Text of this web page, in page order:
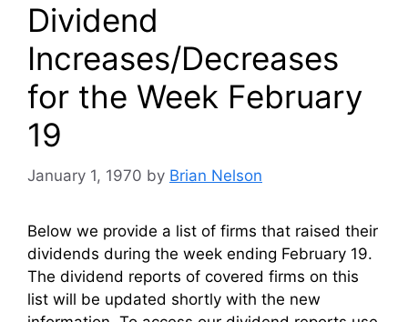
Dividend
Increases/Decreases
for the Week February
19
January 1, 1970 by Brian Nelson
Below we provide a list of firms that raised their
dividends during the week ending February 19.
The dividend reports of covered firms on this
list will be updated shortly with the new